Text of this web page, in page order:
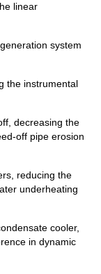
linear
system
the instrumental
decreasing the
off pipe erosion
reducing the
underheating
cooler,
in dynamic